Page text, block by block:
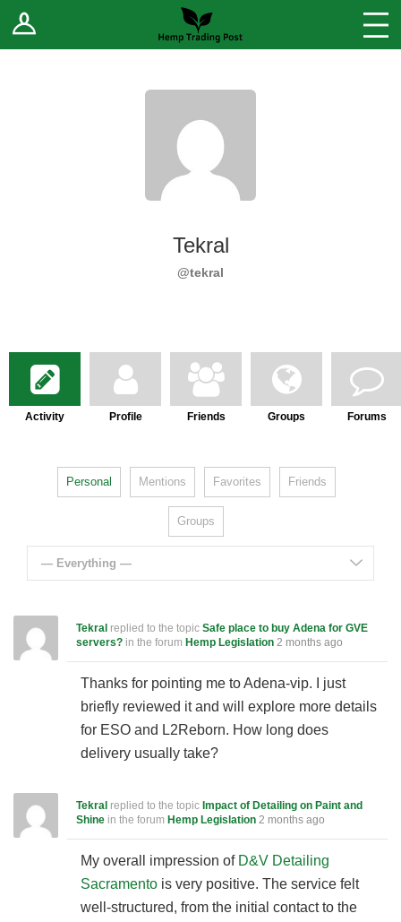
Log In Stores
Sell Your Products ↓
Tekral
@tekral
Activity Profile Friends Groups Forums
Personal Mentions Favorites Friends
Groups
— Everything —
Tekral replied to the topic Safe place to buy Adena for GVE
servers? in the forum Hemp Legislation 2 months ago
Thanks for pointing me to Adena-vip. I just
briefly reviewed it and will explore more details
for ESO and L2Reborn. How long does
delivery usually take?
Tekral replied to the topic Impact of Detailing on Paint and
Shine in the forum Hemp Legislation 2 months ago
My overall impression of D&V Detailing
Sacramento is very positive. The service felt
well-structured, from the initial contact to the